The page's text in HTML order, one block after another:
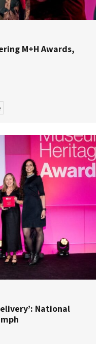
M+H Awards,
National